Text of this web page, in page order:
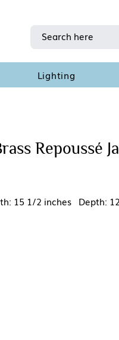
Lighting
Repoussé
15 1/2 inches Depth: